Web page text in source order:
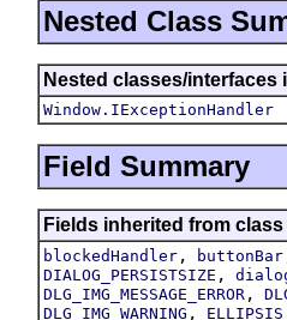
Nested Class
Nested classes/
Window.IExceptionHandler
Field Summary
Fields inherited from
blockedHandler , buttonBar
DIALOG_PERSISTSIZE ,
DLG_IMG_MESSAGE_ERROR ,
DLG_IMG_WARNING , ELLIPSIS